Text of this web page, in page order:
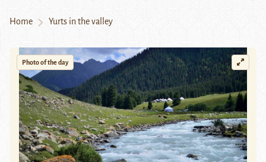
Home Yurts in the valley
Photo of the day